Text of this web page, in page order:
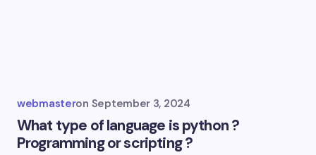
webmasteron September 3, 2024
What type of language is python ?
Programming or scripting ?